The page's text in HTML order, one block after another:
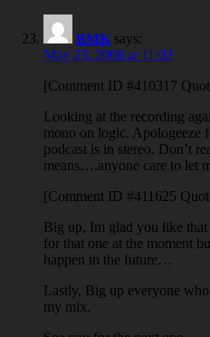
BMK says:
May 23, 2008 at 11:02
[Comment ID #410317
Looking at the recording
mono on logic. Apologeeze
podcast is in stereo. Don’t
means….anyone care to let
[Comment ID #411625
Big up, Im glad you like that
for that one at the moment
happen in the future…
Lastly, Big up everyone
my mix.